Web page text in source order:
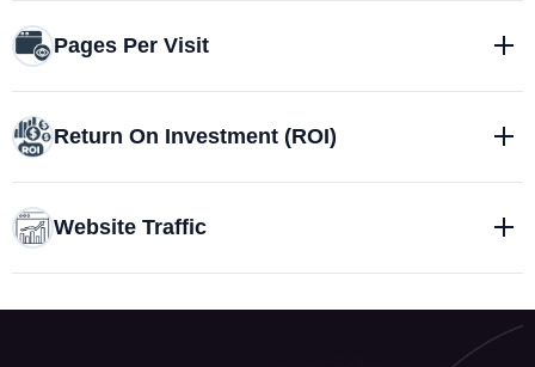
Pages Per Visit
Return On Investment (ROI)
Website Traffic